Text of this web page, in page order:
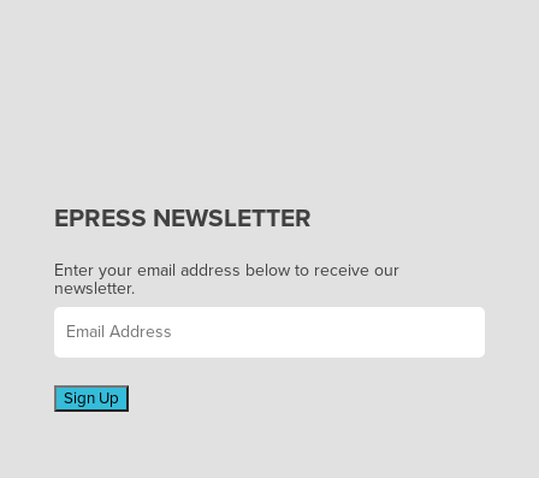
EPRESS NEWSLETTER
Enter your email address below to receive our
newsletter.
Sign Up